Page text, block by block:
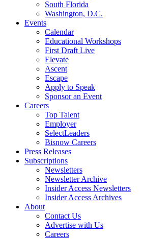
South Florida
Washington, D.C.
Events
Calendar
Educational Workshops
First Draft Live
Elevate
Ascent
Escape
Apply to Speak
Sponsor an Event
Careers
Top Talent
Employer
SelectLeaders
Bisnow Careers
Press Releases
Subscriptions
Newsletters
Newsletter Archive
Insider Access Newsletters
Insider Access Archives
About
Contact Us
Advertise with Us
Careers